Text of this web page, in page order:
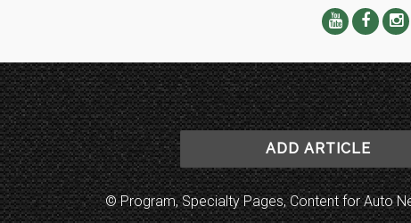
ADD ARTICLE
© Program, Specialty Pages, Content for Auto